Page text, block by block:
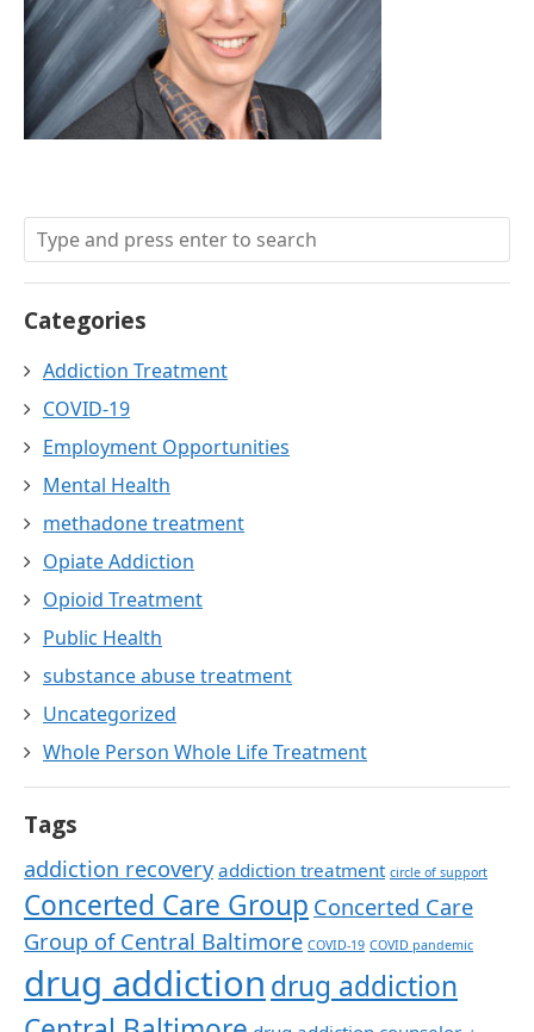
Categories
Addiction Treatment
COVID-19
Employment Opportunities
Mental Health
methadone treatment
Opiate Addiction
Opioid Treatment
Public Health
substance abuse treatment
Uncategorized
Whole Person Whole Life Treatment
Tags
addiction recovery addiction treatment circle of support
Concerted Care Group Concerted Care
Group of Central Baltimore COVID-19 COVID pandemic
drug addiction drug addiction